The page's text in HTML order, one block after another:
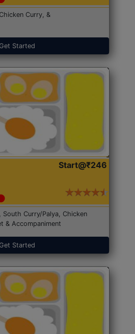
Curry, &
Started
Start@₹246
South Curry/Palya, Chicken
& Accompaniment
Started